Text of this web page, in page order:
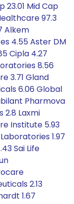
23.01 Mid Cap
97.3
Alkem
4.55 Aster DM
Cipla 4.27
8.56
3.71 Gland
6.06 Global
Pharmova
2.8 Laxmi
Institute 5.93
1.97
Sai Life
2.13
1.67